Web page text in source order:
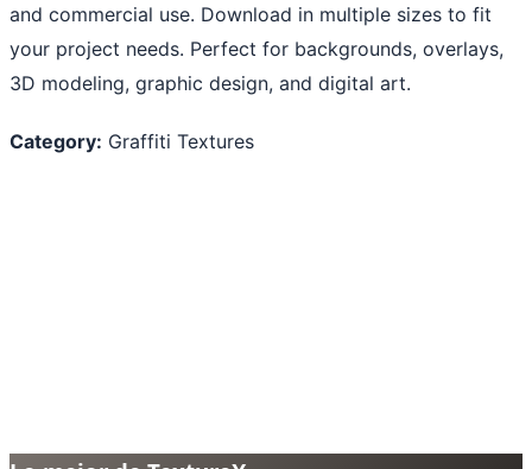
and commercial use. Download in multiple sizes to fit
your project needs. Perfect for backgrounds, overlays,
3D modeling, graphic design, and digital art.
Category: Graffiti Textures